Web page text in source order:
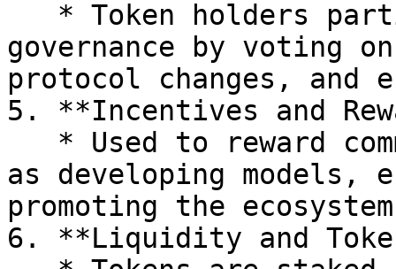
governance by voting
protocol changes, and
5. **Incentives and
as developing models,
promoting the
6. **Liquidity and